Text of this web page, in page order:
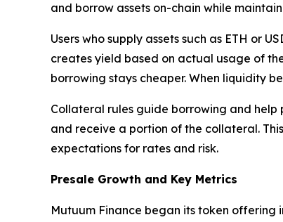
and borrow assets on-chain while
Users who supply assets such as ETH or
creates yield based on actual usage of
borrowing stays cheaper. When liquidity
Collateral rules guide borrowing and
and receive a portion of the collateral.
expectations for rates and risk.
Presale Growth and Key Metrics
Mutuum Finance began its token offering